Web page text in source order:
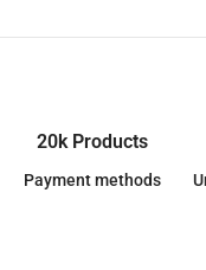
20k Products
Payment methods